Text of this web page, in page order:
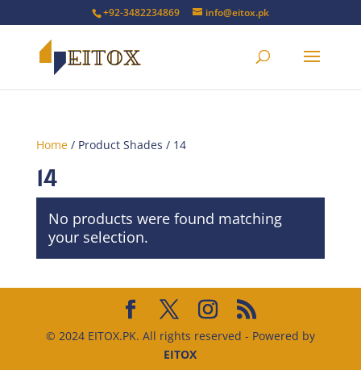
+92-3482234869 info@eitox.pk
Home/ Product Shades / 14
14
No products were found matching
your selection.
© 2024 EITOX.PK. All rights reserved - Powered by
EITOX